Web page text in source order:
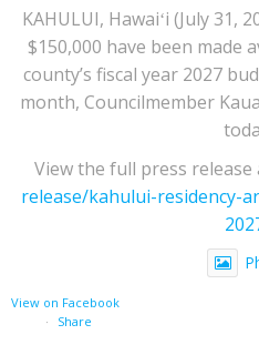
KAHULUI, Hawaiʻi (July
$150,000 have been made
county’s fiscal year 2027
month, Councilmember
View the full press release
release/kahului-residency-
View on Facebook
·
Share